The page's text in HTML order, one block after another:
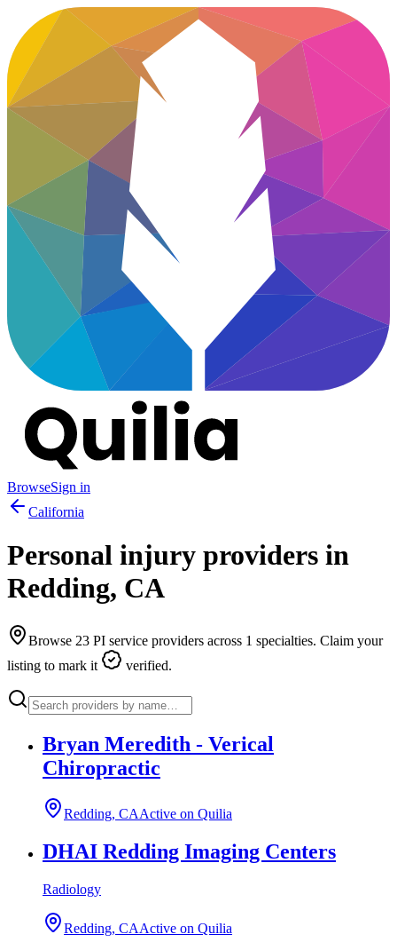
BrowseSign in
California
Personal injury providers in
Redding, CA
Browse 23 PI service providers across 1 specialties. Claim your
listing to mark it
verified.
Bryan Meredith - Verical
Chiropractic
Redding, CAActive on Quilia
DHAI Redding Imaging Centers
Radiology
Redding, CAActive on Quilia